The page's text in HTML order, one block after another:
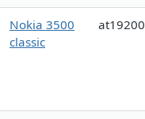
Nokia 3500
classic
at19200